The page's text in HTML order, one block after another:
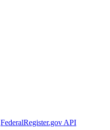
FederalRegister.gov API